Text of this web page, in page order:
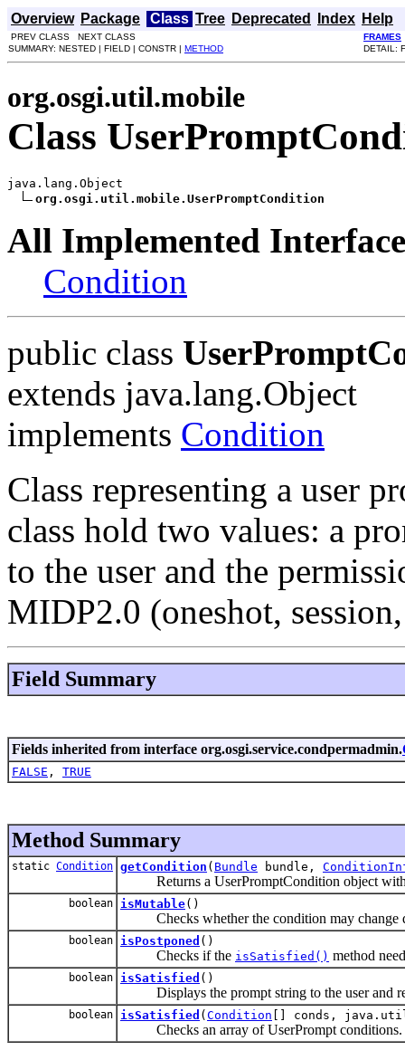
Overview Package Class Tree Deprecated Index Help
PREV CLASS NEXT CLASS
FRAMES
SUMMARY: NESTED | FIELD | CONSTR | METHOD DETAIL:
org.osgi.util.mobile
Class
java.lang.Object
org.osgi.util.mobile.UserPromptCondition
All Implemented
Condition
public class
extends java.lang.Object
implements Condition
Class representing a user
class hold two values: a
to the user and the
MIDP2.0 (oneshot,
Field Summary
Fields inherited from interface org.osgi.service.condpermadmin.
FALSE , TRUE
Method Summary
static Condition getCondition ( Bundle bundle,
Returns a UserPromptCondition object with
boolean isMutable()
Checks whether the condition may change
boolean isPostponed ()
Checks if the isSatisfied() method
boolean isSatisfied ()
Displays the prompt string to the user and
boolean isSatisfied ( Condition [] conds,
Checks an array of UserPrompt conditions.